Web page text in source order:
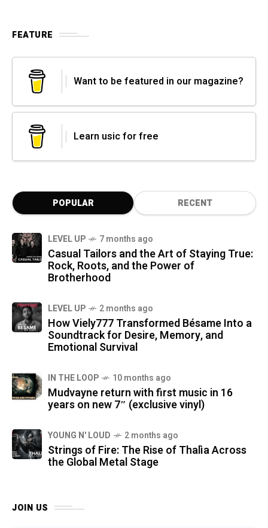
FEATURE
Want to be featured in our magazine?
Learn usic for free
POPULAR RECENT
LEVEL UP 7 months ago
Casual Tailors and the Art of Staying True:
Rock, Roots, and the Power of
Brotherhood
LEVEL UP 2 months ago
How Viely777 Transformed Bésame Into a
Soundtrack for Desire, Memory, and
Emotional Survival
IN THE LOOP 10 months ago
Mudvayne return with first music in 16
years on new 7″ (exclusive vinyl)
YOUNG N' LOUD 2 months ago
Strings of Fire: The Rise of Thalìa Across
the Global Metal Stage
JOIN US